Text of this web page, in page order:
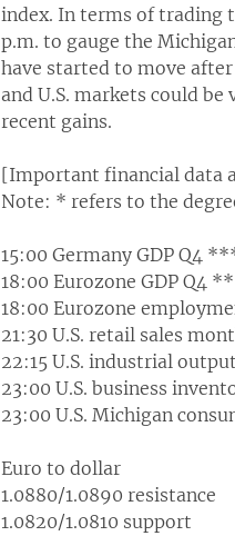
index. In terms of trading
p.m. to gauge the
have started to move after
and U.S. markets could
recent gains.
[Important financial data
Note: * refers to the
15:00 Germany GDP Q4
18:00 Eurozone GDP Q4 **
18:00 Eurozone
21:30 U.S. retail sales
22:15 U.S. industrial
23:00 U.S. business
23:00 U.S. Michigan
Euro to dollar
1.0880/1.0890 resistance
1.0820/1.0810 support